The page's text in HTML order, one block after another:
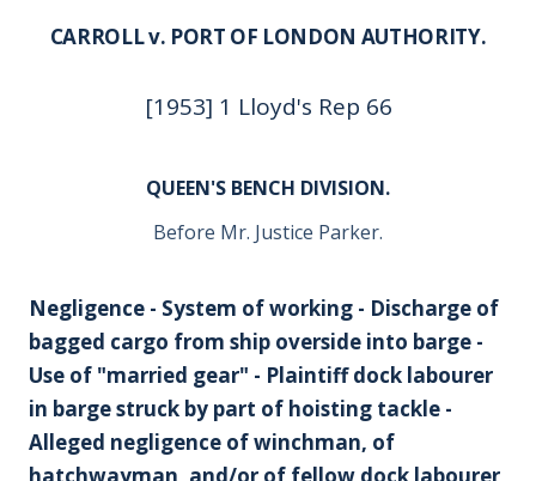
CARROLL v. PORT OF LONDON AUTHORITY.
[1953] 1 Lloyd's Rep 66
QUEEN'S BENCH DIVISION.
Before Mr. Justice Parker.
Negligence - System of working - Discharge of
bagged cargo from ship overside into barge -
Use of "married gear" - Plaintiff dock labourer
in barge struck by part of hoisting tackle -
Alleged negligence of winchman, of